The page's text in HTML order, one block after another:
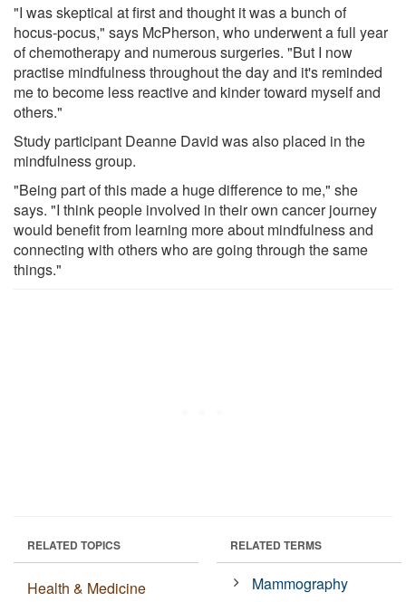
"I was skeptical at first and thought it was a bunch of
hocus-pocus," says McPherson, who underwent a full year
of chemotherapy and numerous surgeries. "But I now
practise mindfulness throughout the day and it's reminded
me to become less reactive and kinder toward myself and
others."
Study participant Deanne David was also placed in the
mindfulness group.
"Being part of this made a huge difference to me," she
says. "I think people involved in their own cancer journey
would benefit from learning more about mindfulness and
connecting with others who are going through the same
things."
RELATED TOPICS
Health & Medicine
RELATED TERMS
Mammography